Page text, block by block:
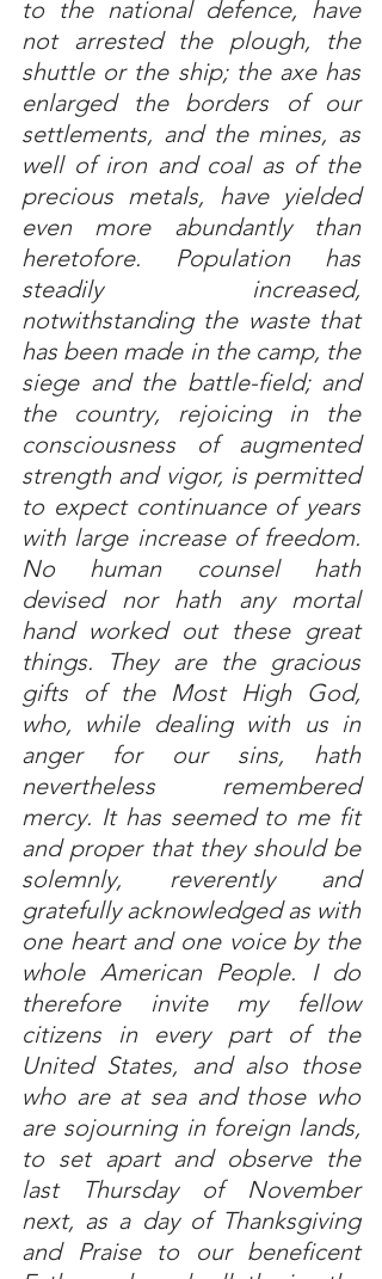
to the national defence, have
not arrested the plough, the
shuttle or the ship; the axe has
enlarged the borders of our
settlements, and the mines, as
well of iron and coal as of the
precious metals, have yielded
even more abundantly than
heretofore. Population has
steadily increased,
notwithstanding the waste that
has been made in the camp, the
siege and the battle-field; and
the country, rejoicing in the
consciousness of augmented
strength and vigor, is permitted
to expect continuance of years
with large increase of freedom.
No human counsel hath
devised nor hath any mortal
hand worked out these great
things. They are the gracious
gifts of the Most High God,
who, while dealing with us in
anger for our sins, hath
nevertheless remembered
mercy. It has seemed to me fit
and proper that they should be
solemnly, reverently and
gratefully acknowledged as with
one heart and one voice by the
whole American People. I do
therefore invite my fellow
citizens in every part of the
United States, and also those
who are at sea and those who
are sojourning in foreign lands,
to set apart and observe the
last Thursday of November
next, as a day of Thanksgiving
and Praise to our beneficent